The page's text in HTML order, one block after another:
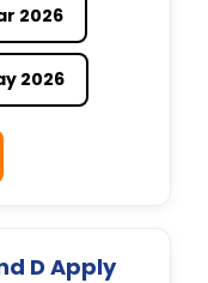
2026
2026
D Apply